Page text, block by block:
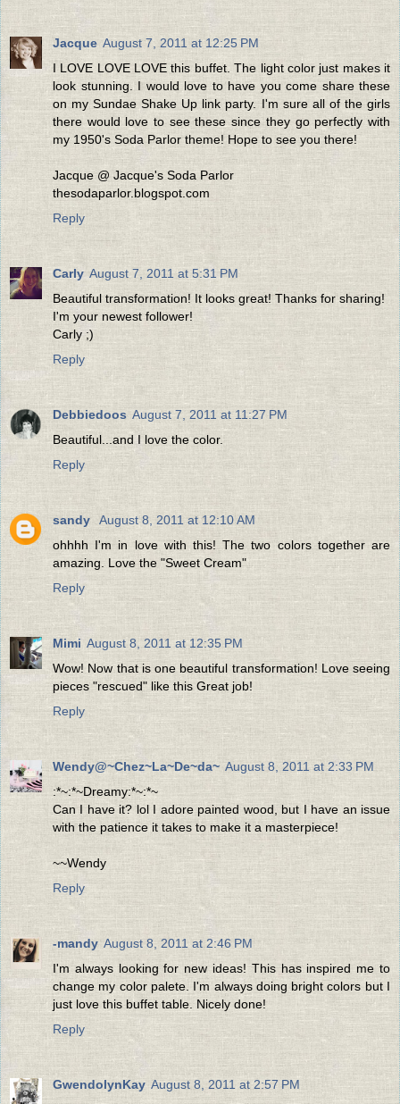
Jacque August 7, 2011 at 12:25 PM
I LOVE LOVE LOVE this buffet. The light color just makes it
look stunning. I would love to have you come share these
on my Sundae Shake Up link party. I'm sure all of the girls
there would love to see these since they go perfectly with
my 1950's Soda Parlor theme! Hope to see you there!
Jacque @ Jacque's Soda Parlor
thesodaparlor.blogspot.com
Reply
Carly August 7, 2011 at 5:31 PM
Beautiful transformation! It looks great! Thanks for sharing!
I'm your newest follower!
Carly ;)
Reply
Debbiedoos August 7, 2011 at 11:27 PM
Beautiful...and I love the color.
Reply
sandy
August 8, 2011 at 12:10 AM
ohhhh I'm in love with this! The two colors together are
amazing. Love the "Sweet Cream"
Reply
Mimi August 8, 2011 at 12:35 PM
Wow! Now that is one beautiful transformation! Love seeing
pieces "rescued" like this Great job!
Reply
Wendy@~Chez~La~De~da~ August 8, 2011 at 2:33 PM
:*~:*~Dreamy:*~:*~
Can I have it? lol I adore painted wood, but I have an issue
with the patience it takes to make it a masterpiece!
~~Wendy
Reply
-mandy August 8, 2011 at 2:46 PM
I'm always looking for new ideas! This has inspired me to
change my color palete. I'm always doing bright colors but I
just love this buffet table. Nicely done!
Reply
GwendolynKay August 8, 2011 at 2:57 PM